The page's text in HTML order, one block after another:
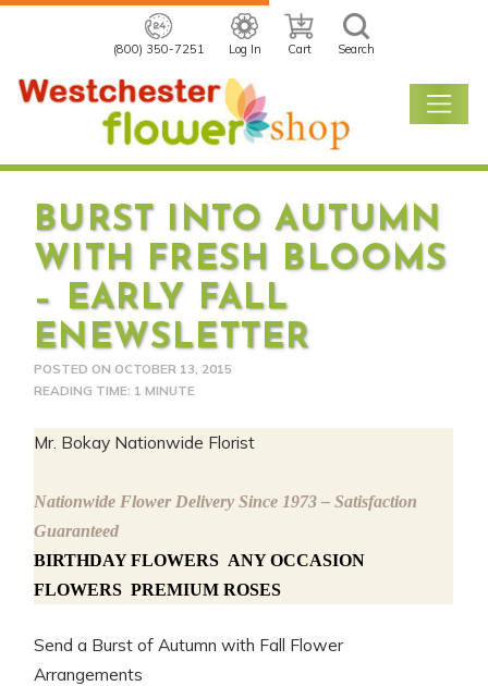
(800) 350-7251 Log In Cart Search
BURST INTO AUTUMN
WITH FRESH BLOOMS
– EARLY FALL
ENEWSLETTER
POSTED ON OCTOBER 13, 2015
READING TIME: 1 MINUTE
Mr. Bokay Nationwide Florist
Nationwide Flower Delivery Since 1973 – Satisfaction
Guaranteed
BIRTHDAY FLOWERS ANY OCCASION
FLOWERS PREMIUM ROSES
Send a Burst of Autumn with Fall Flower
Arrangements